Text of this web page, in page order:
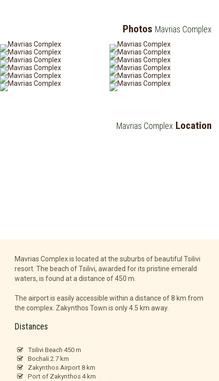
Photos Mavrias Complex
Mavrias Complex Location
Mavrias Complex is located at the suburbs of beautiful Tsilivi
resort. The beach of Tsilivi, awarded for its pristine emerald
waters, is found at a distance of 450 m.
The airport is easily accessible within a distance of 8 km from
the complex. Zakynthos Town is only 4.5 km away.
Distances
Tsilivi Beach 450 m
Bochali 2.7 km
Zakynthos Airport 8 km
Port of Zakynthos 4 km